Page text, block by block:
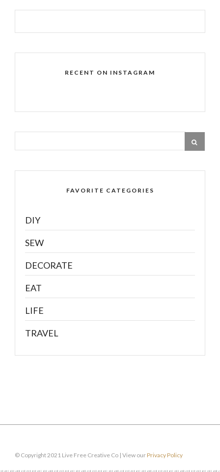
RECENT ON INSTAGRAM
FAVORITE CATEGORIES
DIY
SEW
DECORATE
EAT
LIFE
TRAVEL
© Copyright 2021 Live Free Creative Co | View ourPrivacy Policy